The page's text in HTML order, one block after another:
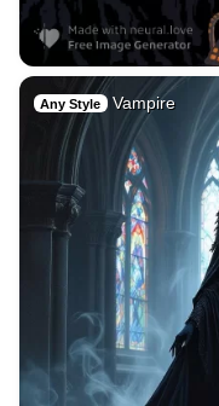
Any Style Vampire